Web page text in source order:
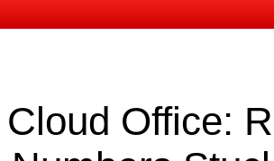
Office: